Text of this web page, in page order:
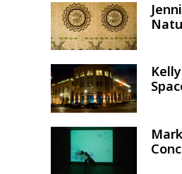
Image
Image
Image